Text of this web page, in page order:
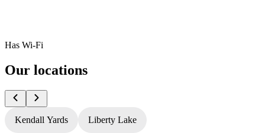
Has Wi-Fi
Our locations
Kendall Yards Liberty Lake